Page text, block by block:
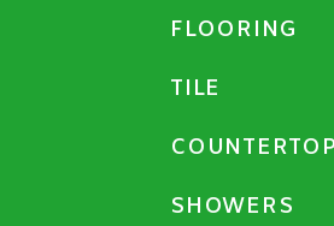
FLOORING
TILE
SHOWERS